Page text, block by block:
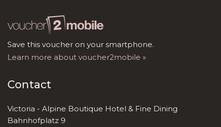
Save this voucher on your smartphone.
Learn more about voucher2mobile »
Contact
Victoria - Alpine Boutique Hotel & Fine Dining
Bahnhofplatz 9